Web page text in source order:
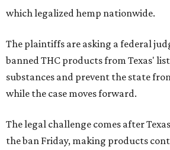
which legalized hemp nationwide.
The plaintiffs are asking a federal
banned THC products from Texas'
substances and prevent the state
while the case moves forward.
The legal challenge comes after
the ban Friday, making products